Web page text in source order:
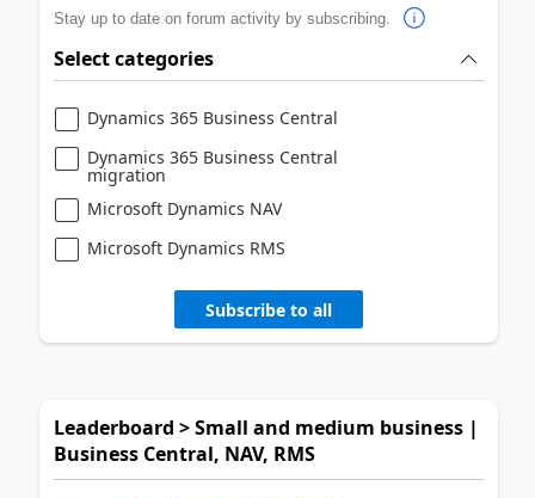
Stay up to date on forum activity by subscribing.
Select categories
Dynamics 365 Business Central
Dynamics 365 Business Central
migration
Microsoft Dynamics NAV
Microsoft Dynamics RMS
Subscribe to all
Leaderboard > Small and medium business |
Business Central, NAV, RMS